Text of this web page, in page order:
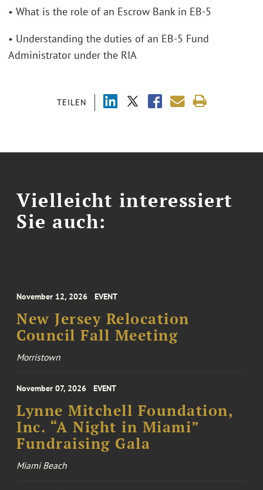
TEILEN
• What is the role of an Escrow Bank in EB-5
• Understanding the duties of an EB-5 Fund
Administrator under the RIA
Vielleicht interessiert
Sie auch:
November 12, 2026 EVENT
New Jersey Relocation
Council Fall Meeting
Morristown
November 07, 2026 EVENT
Lynne Mitchell Foundation,
Inc. “A Night in Miami”
Fundraising Gala
Miami Beach